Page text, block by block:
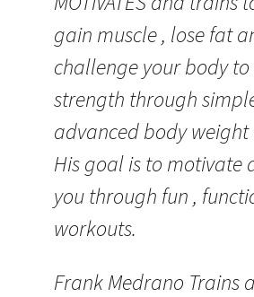
gain muscle , lose fat
challenge your body
strength through
advanced body weight
His goal is to motivate
you through fun ,
workouts.
Frank Medrano Trains